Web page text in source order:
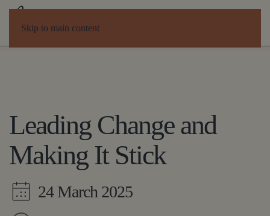
Skip to main content
Leading Change and
Making It Stick
24 March 2025